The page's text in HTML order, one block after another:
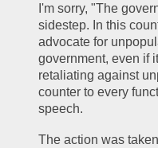
I'm sorry, "The
sidestep. In this
advocate for
government, even if
retaliating against
counter to every
speech.
The action was